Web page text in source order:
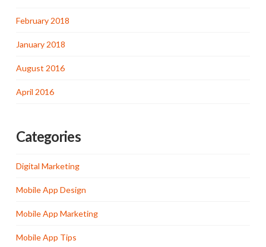
February 2018
January 2018
August 2016
April 2016
Categories
Digital Marketing
Mobile App Design
Mobile App Marketing
Mobile App Tips